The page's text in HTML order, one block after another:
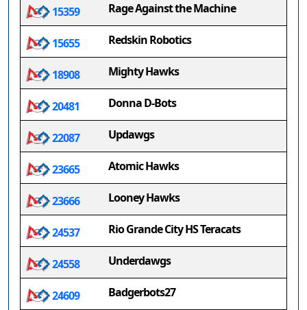
15359 Rage Against the Machine
15655 Redskin Robotics
18908 Mighty Hawks
20481 Donna D-Bots
22087 Updawgs
23665 Atomic Hawks
23666 Looney Hawks
24537 Rio Grande City HS Teracats
24558 Underdawgs
24609 Badgerbots27